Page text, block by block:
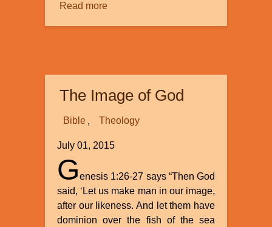
Read moreabout
Challenges
Theory
Supports
Flood
Account
The Image of God
Bible Theology
July 01, 2015
Genesis 1:26-27 says “Then God
said, ‘Let us make man in our image,
after our likeness. And let them have
dominion over the fish of the sea